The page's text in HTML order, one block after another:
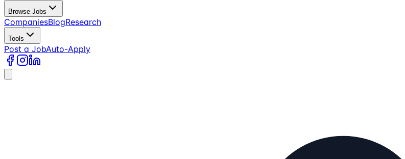
Browse Jobs
CompaniesBlogResearch
Tools
Post a JobAuto-Apply